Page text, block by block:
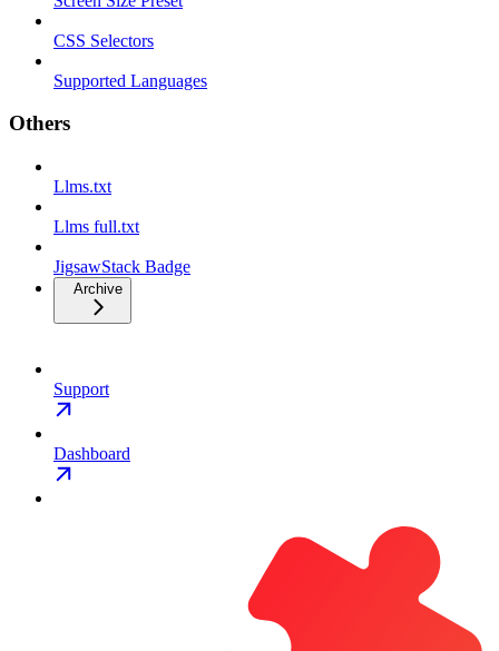
CSS Selectors
Supported Languages
Others
Llms.txt
Llms full.txt
JigsawStack Badge
Archive
Support
Dashboard